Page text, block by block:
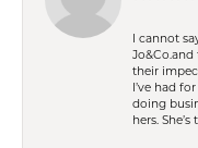
I cannot
their
I’ve had
doing
hers.